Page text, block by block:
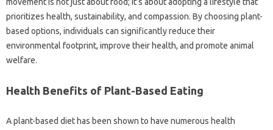
prioritizes health, sustainability, and compassion. By choosing plant-
based options, individuals can significantly reduce their
environmental footprint, improve their health, and promote animal
welfare.
Health Benefits of Plant-Based Eating
A plant-based diet has been shown to have numerous health